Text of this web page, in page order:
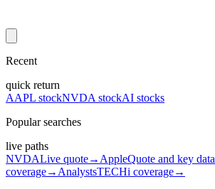
Recent
quick return
AAPL stockNVDA stockAI stocks
Popular searches
live paths
NVDALive quote→ AppleQuote and key data
coverage→ AnalystsTECHi coverage→